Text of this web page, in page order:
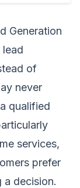
Generation
of
never
qualified
services,
prefer
a decision.